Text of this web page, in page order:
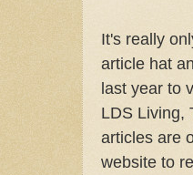
It's really
article hat
last year to
LDS Living,
articles are
website to